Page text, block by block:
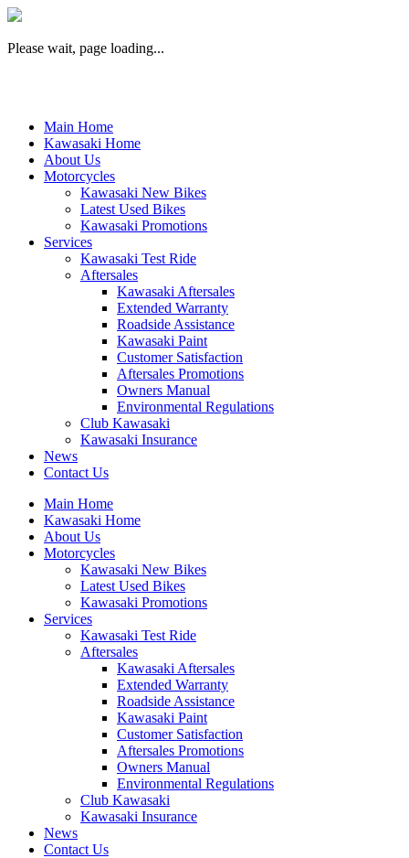
Please wait, page loading...
Main Home
Kawasaki Home
About Us
Motorcycles
Kawasaki New Bikes
Latest Used Bikes
Kawasaki Promotions
Services
Kawasaki Test Ride
Aftersales
Kawasaki Aftersales
Extended Warranty
Roadside Assistance
Kawasaki Paint
Customer Satisfaction
Aftersales Promotions
Owners Manual
Environmental Regulations
Club Kawasaki
Kawasaki Insurance
News
Contact Us
Main Home
Kawasaki Home
About Us
Motorcycles
Kawasaki New Bikes
Latest Used Bikes
Kawasaki Promotions
Services
Kawasaki Test Ride
Aftersales
Kawasaki Aftersales
Extended Warranty
Roadside Assistance
Kawasaki Paint
Customer Satisfaction
Aftersales Promotions
Owners Manual
Environmental Regulations
Club Kawasaki
Kawasaki Insurance
News
Contact Us